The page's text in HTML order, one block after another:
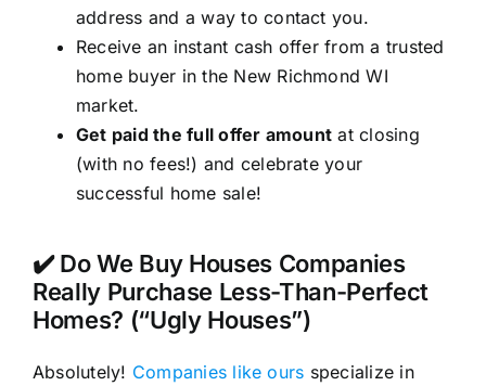
address and a way to contact you.
Receive an instant cash offer from a trusted
home buyer in the New Richmond WI
market.
Get paid the full offer amount at closing
(with no fees!) and celebrate your
successful home sale!
✔️ Do We Buy Houses Companies
Really Purchase Less-Than-Perfect
Homes? (“Ugly Houses”)
Absolutely! Companies like ours specialize in